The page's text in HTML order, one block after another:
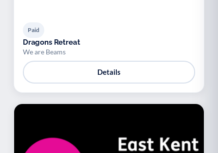
Paid
Dragons Retreat
We are Beams
Details